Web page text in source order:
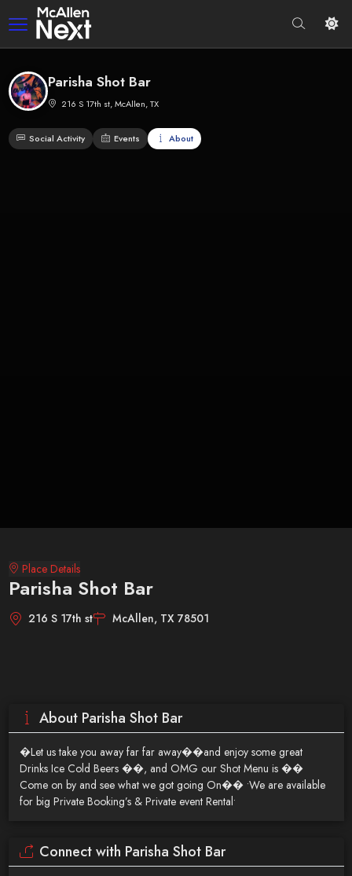
Parisha Shot Bar
216 S 17th st, McAllen, TX
Social Activity Events About
Place Details
Parisha Shot Bar
216 S 17th st McAllen, TX 78501
About Parisha Shot Bar
�Let us take you away far far away��and enjoy some great
Drinks Ice Cold Beers ��, and OMG our Shot Menu is ��
Come on by and see what we got going On�� •We are available
for big Private Booking’s & Private event Rental•
Connect with Parisha Shot Bar